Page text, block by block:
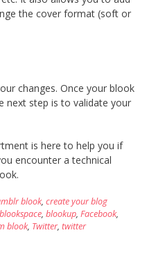
the cover format (soft or
changes. Once your blook
next step is to validate your
is here to help you if
encounter a technical
blook, create your blog
blookspace, blookup, Facebook,
blook, Twitter, twitter